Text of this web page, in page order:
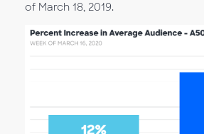
of March 18, 2019.